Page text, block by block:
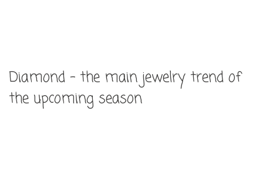
Diamond – the main jewelry trend of
the upcoming season